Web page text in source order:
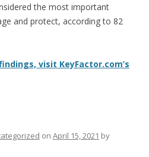
the most important
and protect, according to 82
visit KeyFactor.com’s
on April 15, 2021 by